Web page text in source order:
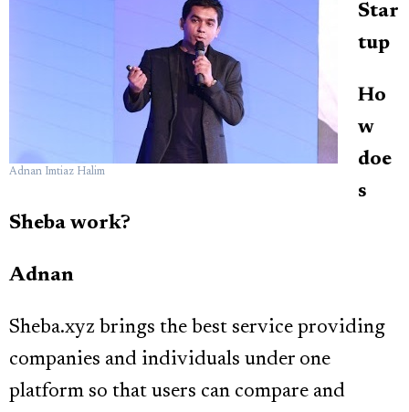
Adnan Imtiaz Halim
Star
tup
Ho
w
doe
s
Sheba work?
Adnan
Sheba.xyz brings the best service providing
companies and individuals under one
platform so that users can compare and